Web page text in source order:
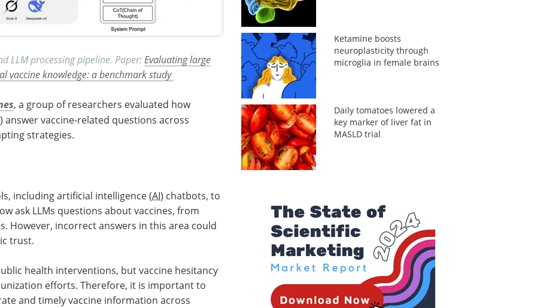
LLM processing pipeline. Paper:Evaluating large
vaccine knowledge: a benchmark study
, a group of researchers evaluated how
) answer vaccine-related questions across
strategies.
including artificial intelligence (AI) chatbots, to
ask LLMs questions about vaccines, from
However, incorrect answers in this area could
trust.
health interventions, but vaccine hesitancy
efforts. Therefore, it is important to
and timely vaccine information across
Ketamine boosts
neuroplasticity through
microglia in female brains
Daily tomatoes lowered a
key marker of liver fat in
MASLD trial